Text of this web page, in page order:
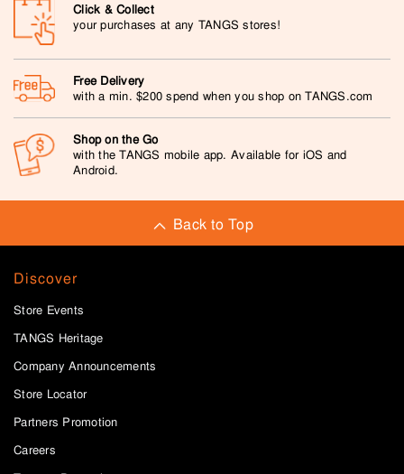
Click & Collect
your purchases at any TANGS stores!
Free Delivery
with a min. $200 spend when you shop on TANGS.com
Shop on the Go
with the TANGS mobile app. Available for iOS and
Android.
Back to Top
Discover
Store Events
TANGS Heritage
Company Announcements
Store Locator
Partners Promotion
Careers